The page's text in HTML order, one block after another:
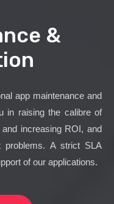
&
app maintenance and
in raising the calibre of
increasing ROI, and
problems. A strict SLA
of our applications.